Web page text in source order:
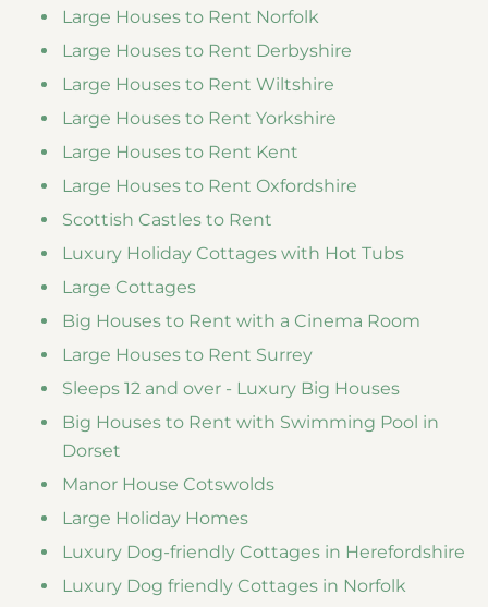
Large Houses to Rent Norfolk
Large Houses to Rent Derbyshire
Large Houses to Rent Wiltshire
Large Houses to Rent Yorkshire
Large Houses to Rent Kent
Large Houses to Rent Oxfordshire
Scottish Castles to Rent
Luxury Holiday Cottages with Hot Tubs
Large Cottages
Big Houses to Rent with a Cinema Room
Large Houses to Rent Surrey
Sleeps 12 and over - Luxury Big Houses
Big Houses to Rent with Swimming Pool in
Dorset
Manor House Cotswolds
Large Holiday Homes
Luxury Dog-friendly Cottages in Herefordshire
Luxury Dog friendly Cottages in Norfolk